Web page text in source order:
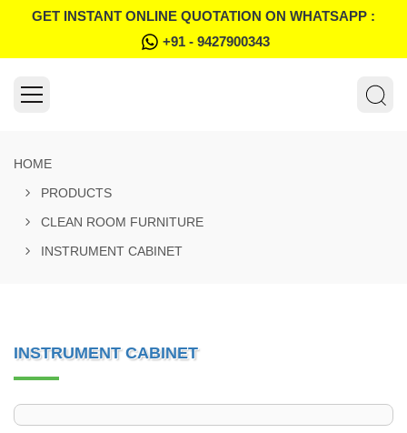
GET INSTANT ONLINE QUOTATION ON WHATSAPP :
+91 - 9427900343
HOME
PRODUCTS
CLEAN ROOM FURNITURE
INSTRUMENT CABINET
INSTRUMENT CABINET